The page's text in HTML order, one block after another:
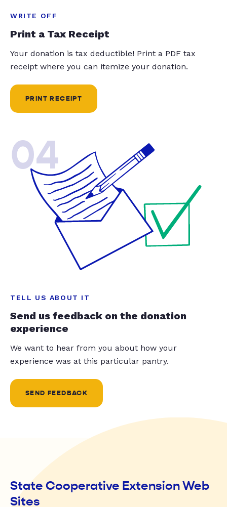
WRITE OFF
Print a Tax Receipt
Your donation is tax deductible! Print a PDF tax
receipt where you can itemize your donation.
PRINT RECEIPT
04
TELL US ABOUT IT
Send us feedback on the donation
experience
We want to hear from you about how your
experience was at this particular pantry.
SEND FEEDBACK
State Cooperative Extension Web
Sites